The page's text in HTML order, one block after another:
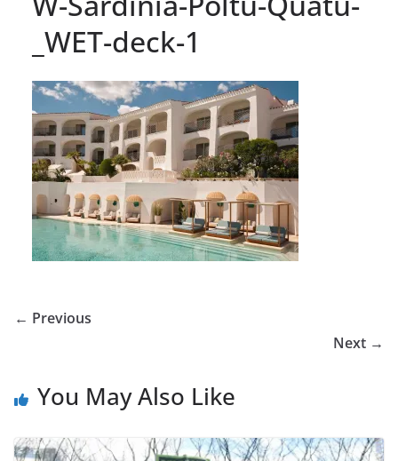
_WET-deck-1
← Previous
Next →
You May Also Like